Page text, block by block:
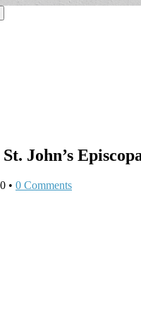
John’s
• 0 Comments